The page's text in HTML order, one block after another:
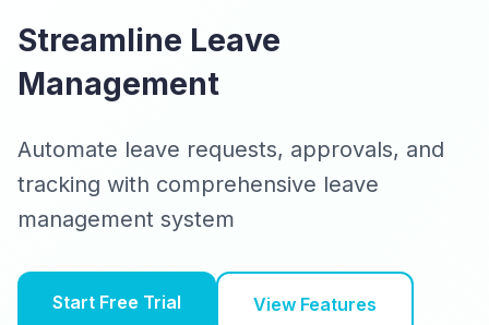
Streamline Leave
Management
Automate leave requests, approvals, and
tracking with comprehensive leave
management system
Start Free Trial View Features